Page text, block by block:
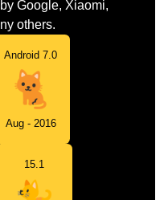
Google, Xiaomi,
others.
Android 7.0
Aug - 2016
15.1